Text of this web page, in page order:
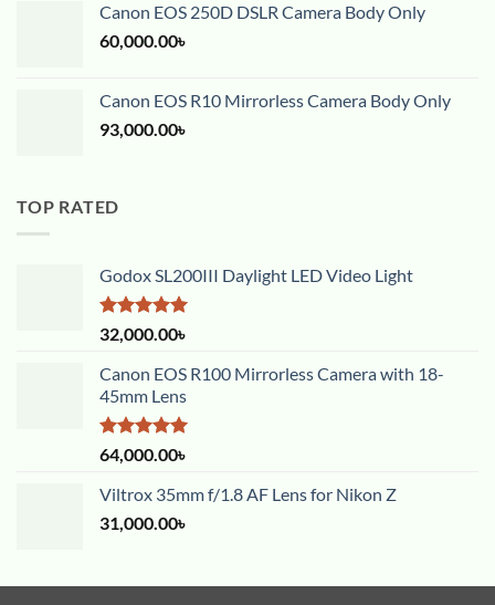
Canon EOS 250D DSLR Camera Body Only
60,000.00৳
Canon EOS R10 Mirrorless Camera Body Only
93,000.00৳
TOP RATED
Godox SL200III Daylight LED Video Light
Rated5.00
out of 5
32,000.00৳
Canon EOS R100 Mirrorless Camera with 18-
45mm Lens
Rated5.00
out of 5
64,000.00৳
Viltrox 35mm f/1.8 AF Lens for Nikon Z
31,000.00৳